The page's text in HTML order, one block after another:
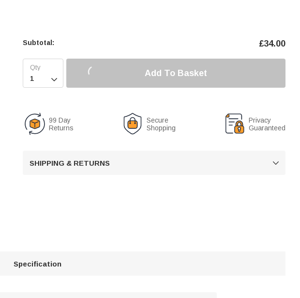
Subtotal: £34.00

Add To Basket
99 Day
Returns
Secure
Shopping
Privacy
Guaranteed
SHIPPING & RETURNS 
Specification